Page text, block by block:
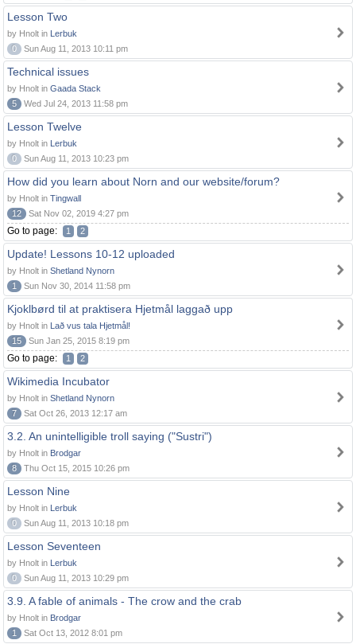
Lesson Two
by Hnolt in Lerbuk
0
Sun Aug 11, 2013 10:11 pm
Technical issues
by Hnolt in Gaada Stack
5
Wed Jul 24, 2013 11:58 pm
Lesson Twelve
by Hnolt in Lerbuk
0
Sun Aug 11, 2013 10:23 pm
How did you learn about Norn and our website/forum?
by Hnolt in Tingwall
12
Sat Nov 02, 2019 4:27 pm
Go to page: 1 2
Update! Lessons 10-12 uploaded
by Hnolt in Shetland Nynorn
1
Sun Nov 30, 2014 11:58 pm
Kjoklbørd til at praktisera Hjetmål laggað upp
by Hnolt in Lað vus tala Hjetmål!
15
Sun Jan 25, 2015 8:19 pm
Go to page: 1 2
Wikimedia Incubator
by Hnolt in Shetland Nynorn
7
Sat Oct 26, 2013 12:17 am
3.2. An unintelligible troll saying ("Sustri")
by Hnolt in Brodgar
8
Thu Oct 15, 2015 10:26 pm
Lesson Nine
by Hnolt in Lerbuk
0
Sun Aug 11, 2013 10:18 pm
Lesson Seventeen
by Hnolt in Lerbuk
0
Sun Aug 11, 2013 10:29 pm
3.9. A fable of animals - The crow and the crab
by Hnolt in Brodgar
1
Sat Oct 13, 2012 8:01 pm